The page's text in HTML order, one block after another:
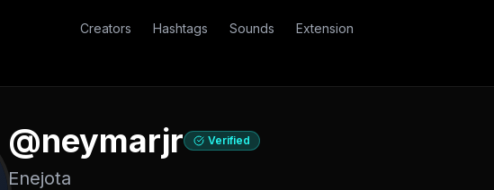
Creators Hashtags Sounds Extension
@neymarjr Verified
Enejota